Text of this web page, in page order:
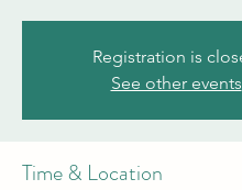
Registration is
See other events
Time & Location